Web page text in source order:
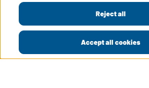
Reject all
Accept all cookies